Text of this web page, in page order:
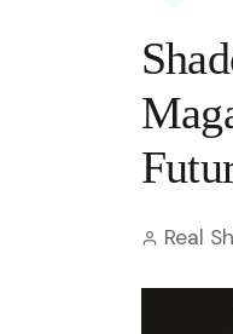
Real